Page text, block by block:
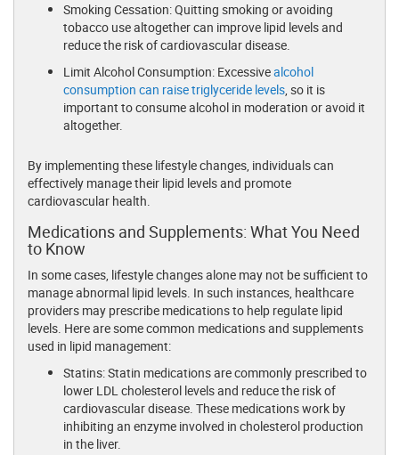
Smoking Cessation: Quitting smoking or avoiding
tobacco use altogether can improve lipid levels and
reduce the risk of cardiovascular disease.
Limit Alcohol Consumption: Excessivealcohol
consumption can raise triglyceride levels, so it is
important to consume alcohol in moderation or avoid it
altogether.
By implementing these lifestyle changes, individuals can
effectively manage their lipid levels and promote
cardiovascular health.
Medications and Supplements: What You Need
to Know
In some cases, lifestyle changes alone may not be sufficient to
manage abnormal lipid levels. In such instances, healthcare
providers may prescribe medications to help regulate lipid
levels. Here are some common medications and supplements
used in lipid management:
Statins: Statin medications are commonly prescribed to
lower LDL cholesterol levels and reduce the risk of
cardiovascular disease. These medications work by
inhibiting an enzyme involved in cholesterol production
in the liver.